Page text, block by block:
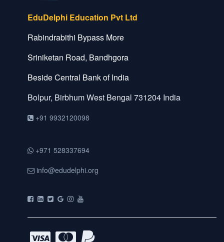
EduDelphi Education Pvt Ltd
Rabindrabithi Bypass More
Sriniketan Road, Bandhgora
Beside Central Bank of India
Bolpur, BirbhumWest Bengal 731204 India
+91 9932120098
+971 528337694
info@edudelphi.org